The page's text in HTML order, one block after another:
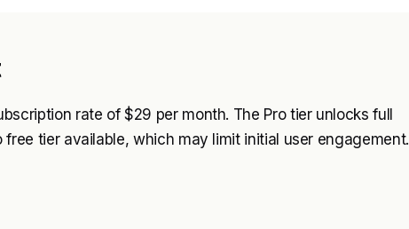
rate of $29 per month. The Pro tier unlocks full
tier available, which may limit initial user engagement.